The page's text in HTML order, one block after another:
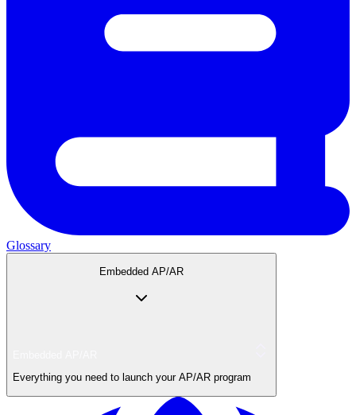
Glossary
Embedded AP/AR
Everything you need to launch your AP/AR program